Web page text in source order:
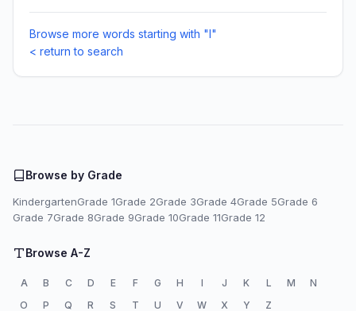
Browse more words starting with "I"
< return to search
Browse by Grade
KindergartenGrade 1Grade 2Grade 3Grade 4Grade 5Grade 6
Grade 7Grade 8Grade 9Grade 10Grade 11Grade 12
Browse A-Z
A B C D E F G H I J K L M
N
O
P Q R S T U V W X Y Z